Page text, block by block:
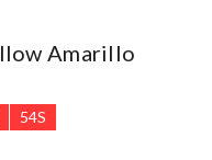
Amarillo
53S